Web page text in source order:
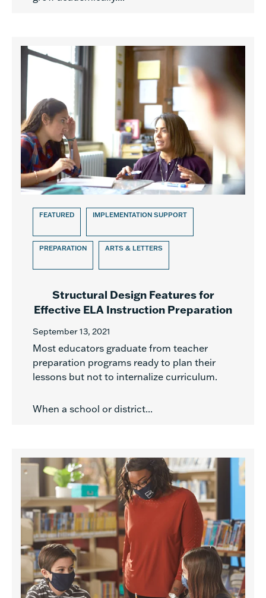
FEATURED IMPLEMENTATION SUPPORT
PREPARATION ARTS & LETTERS
Structural Design Features for
Effective ELA Instruction Preparation
September 13, 2021
Most educators graduate from teacher
preparation programs ready to plan their
lessons but not to internalize curriculum.
When a school or district...